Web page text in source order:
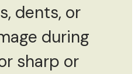
dents, or
during
sharp or